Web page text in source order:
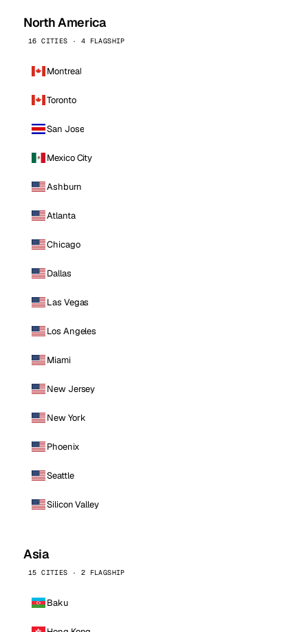
North America
16 CITIES · 4 FLAGSHIP
Montreal
Toronto
San Jose
Mexico City
Ashburn
Atlanta
Chicago
Dallas
Las Vegas
Los Angeles
Miami
New Jersey
New York
Phoenix
Seattle
Silicon Valley
Asia
15 CITIES · 2 FLAGSHIP
Baku